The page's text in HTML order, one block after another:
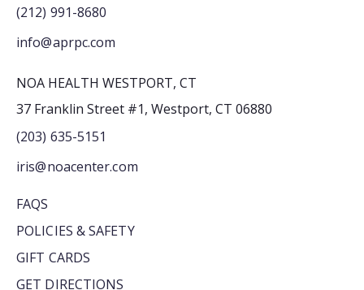
(212) 991-8680
info@aprpc.com
NOA HEALTH WESTPORT, CT
37 Franklin Street #1, Westport, CT 06880
(203) 635-5151
iris@noacenter.com
FAQS
POLICIES & SAFETY
GIFT CARDS
GET DIRECTIONS